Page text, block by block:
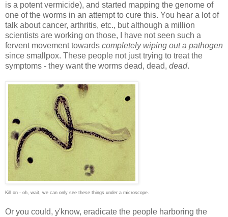
is a potent vermicide), and started mapping the genome of
one of the worms in an attempt to cure this. You hear a lot of
talk about cancer, arthritis, etc., but although a million
scientists are working on those, I have not seen such a
fervent movement towards completely wiping out a pathogen
since smallpox. These people not just trying to treat the
symptoms - they want the worms dead, dead, dead.
Kill on - oh, wait, we can only see these things under a microscope.
Or you could, y'know, eradicate the people harboring the